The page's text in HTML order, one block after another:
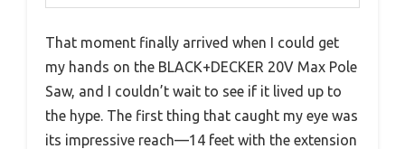
That moment finally arrived when I could get
my hands on the BLACK+DECKER 20V Max Pole
Saw, and I couldn’t wait to see if it lived up to
the hype. The first thing that caught my eye was
its impressive reach—14 feet with the extension